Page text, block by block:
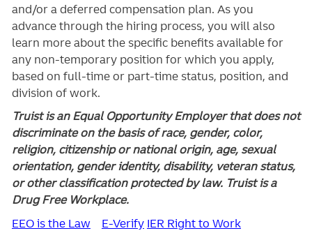
and/or a deferred compensation plan. As you
advance through the hiring process, you will also
learn more about the specific benefits available for
any non-temporary position for which you apply,
based on full-time or part-time status, position, and
division of work.
Truist is an Equal Opportunity Employer that does not
discriminate on the basis of race, gender, color,
religion, citizenship or national origin, age, sexual
orientation, gender identity, disability, veteran status,
or other classification protected by law. Truist is a
Drug Free Workplace.
EEO is the Law
E-Verify IER Right to Work